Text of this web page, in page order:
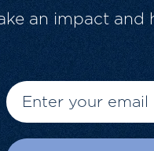
an impact and